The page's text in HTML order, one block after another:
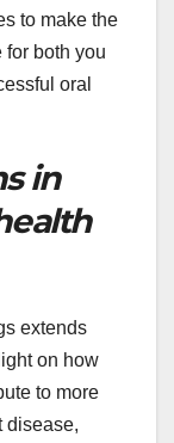
to make the
both you
oral
in
extends
on how
to more
disease,